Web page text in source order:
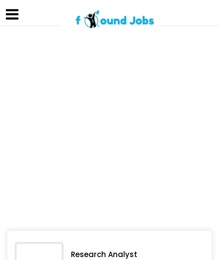
Research Analyst